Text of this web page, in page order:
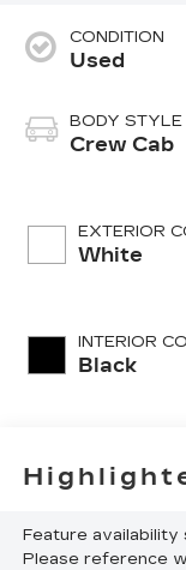
CONDITION
Used
BODY STYLE
Crew Cab
EXTERIOR
White
INTERIOR
Black
Feature availability
Please reference